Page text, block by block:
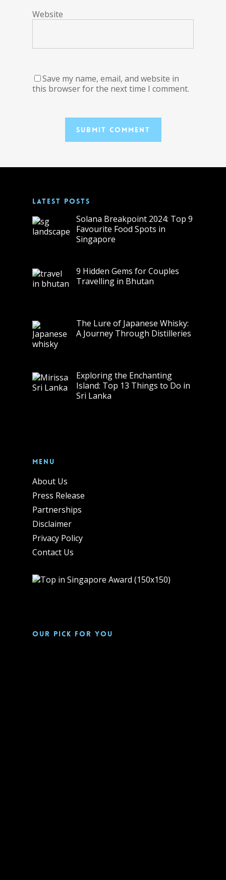
Website
Save my name, email, and website in
this browser for the next time I comment.
LATEST POSTS
Solana Breakpoint 2024: Top 9
Favourite Food Spots in
Singapore
9 Hidden Gems for Couples
Travelling in Bhutan
The Lure of Japanese Whisky:
A Journey Through Distilleries
Exploring the Enchanting
Island: Top 13 Things to Do in
Sri Lanka
Menu
About Us
Press Release
Partnerships
Disclaimer
Privacy Policy
Contact Us
Our pick for you